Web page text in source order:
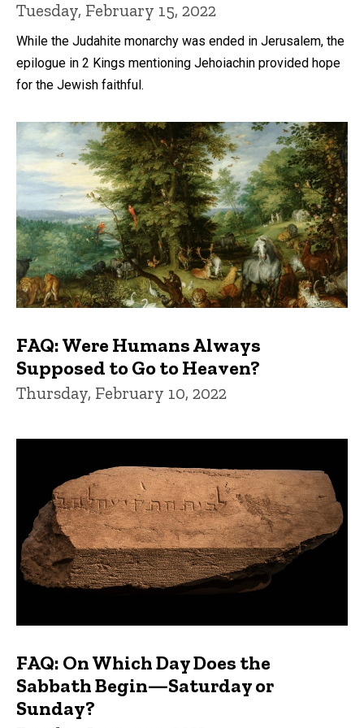
Tuesday, February 15, 2022
While the Judahite monarchy was ended in Jerusalem, the
epilogue in 2 Kings mentioning Jehoiachin provided hope
for the Jewish faithful.
FAQ: Were Humans Always
Supposed to Go to Heaven?
Thursday, February 10, 2022
FAQ: On Which Day Does the
Sabbath Begin—Saturday or
Sunday?